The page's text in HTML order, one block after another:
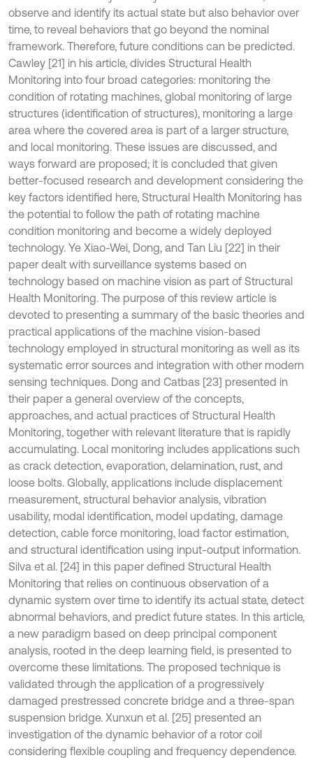
observe and identify its actual state but also behavior over
time, to reveal behaviors that go beyond the nominal
framework. Therefore, future conditions can be predicted.
Cawley [21] in his article, divides Structural Health
Monitoring into four broad categories: monitoring the
condition of rotating machines, global monitoring of large
structures (identification of structures), monitoring a large
area where the covered area is part of a larger structure,
and local monitoring. These issues are discussed, and
ways forward are proposed; it is concluded that given
better-focused research and development considering the
key factors identified here, Structural Health Monitoring has
the potential to follow the path of rotating machine
condition monitoring and become a widely deployed
technology. Ye Xiao-Wei, Dong, and Tan Liu [22] in their
paper dealt with surveillance systems based on
technology based on machine vision as part of Structural
Health Monitoring. The purpose of this review article is
devoted to presenting a summary of the basic theories and
practical applications of the machine vision-based
technology employed in structural monitoring as well as its
systematic error sources and integration with other modern
sensing techniques. Dong and Catbas [23] presented in
their paper a general overview of the concepts,
approaches, and actual practices of Structural Health
Monitoring, together with relevant literature that is rapidly
accumulating. Local monitoring includes applications such
as crack detection, evaporation, delamination, rust, and
loose bolts. Globally, applications include displacement
measurement, structural behavior analysis, vibration
usability, modal identification, model updating, damage
detection, cable force monitoring, load factor estimation,
and structural identification using input-output information.
Silva et al. [24] in this paper defined Structural Health
Monitoring that relies on continuous observation of a
dynamic system over time to identify its actual state, detect
abnormal behaviors, and predict future states. In this article,
a new paradigm based on deep principal component
analysis, rooted in the deep learning field, is presented to
overcome these limitations. The proposed technique is
validated through the application of a progressively
damaged prestressed concrete bridge and a three-span
suspension bridge. Xunxun et al. [25] presented an
investigation of the dynamic behavior of a rotor coil
considering flexible coupling and frequency dependence.